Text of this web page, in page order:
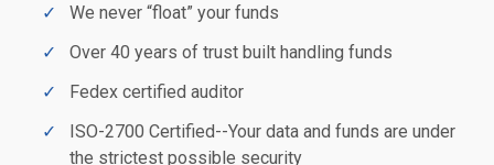
We never “float” your funds
Over 40 years of trust built handling funds
Fedex certified auditor
ISO-2700 Certified--Your data and funds are under
the strictest possible security